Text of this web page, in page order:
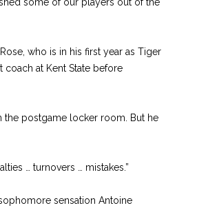
who is in his first year as Tiger
coach at Kent State before
the postgame locker room. But he
… turnovers … mistakes.”
sensation Antoine